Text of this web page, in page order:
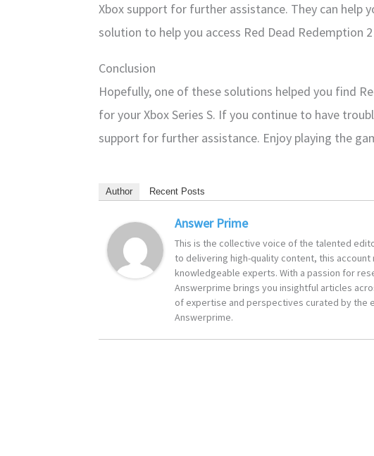
Xbox support for further assistance. They can help
solution to help you access Red Dead Redemption 2
Conclusion
Hopefully, one of these solutions helped you find
for your Xbox Series S. If you continue to have
support for further assistance. Enjoy playing the
Author Recent Posts
Answer Prime
This is the collective voice of the talented
to delivering high-quality content, this
knowledgeable experts. With a passion for
Answerprime brings you insightful articles
of expertise and perspectives curated by the
Answerprime.